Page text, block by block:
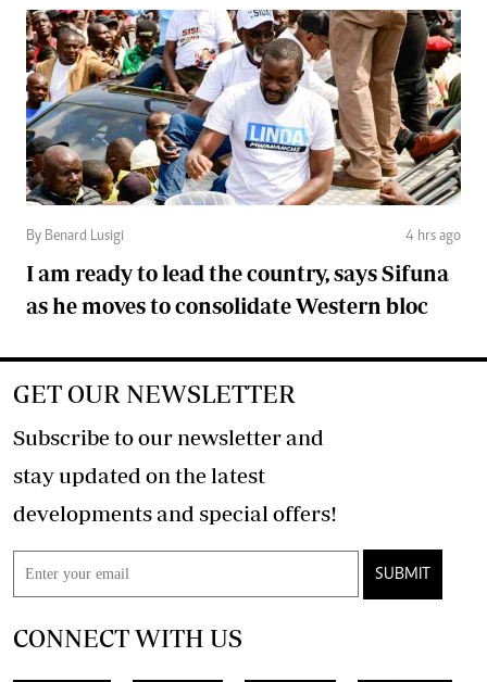
By Benard Lusigi 4 hrs ago
I am ready to lead the country, says Sifuna
as he moves to consolidate Western bloc
GET OUR NEWSLETTER
Subscribe to our newsletter and
stay updated on the latest
developments and special offers!
SUBMIT
CONNECT WITH US